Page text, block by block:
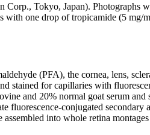
Tokyo, Japan). Photographs
one drop of tropicamide (5
(PFA), the cornea, lens,
stained for capillaries with
and 20% normal goat serum
conjugated
into whole retina